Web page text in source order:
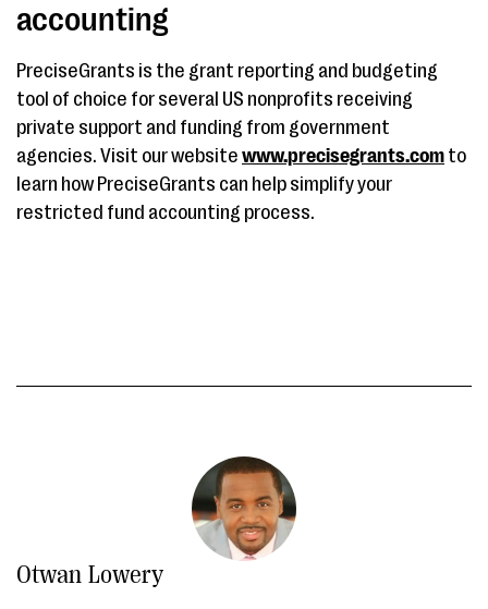
accounting
PreciseGrants is the grant reporting and budgeting
tool of choice for several US nonprofits receiving
private support and funding from government
agencies. Visit our website www.precisegrants.com to
learn how PreciseGrants can help simplify your
restricted fund accounting process.
Otwan Lowery